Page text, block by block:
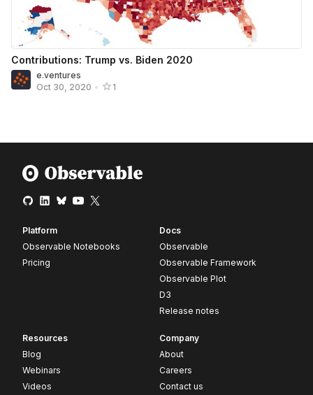
Contributions: Trump vs. Biden 2020
e.ventures
Oct 30, 2020 • 1
Platform
Observable Notebooks
Pricing
Docs
Observable
Observable Framework
Observable Plot
D3
Release notes
Resources
Blog
Webinars
Videos
Company
About
Careers
Contact us